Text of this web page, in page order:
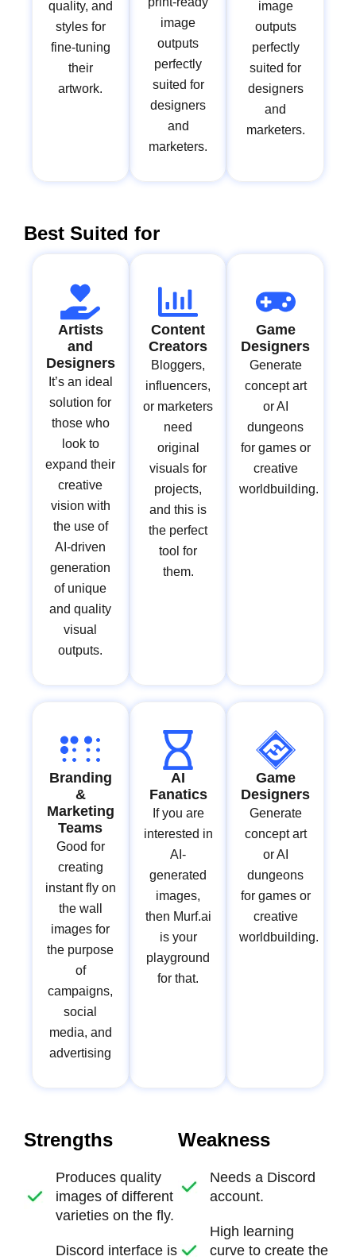
quality, and
styles for
fine-tuning
their
artwork.
image
outputs
perfectly
suited for
designers
and
marketers.
image
outputs
perfectly
suited for
designers
and
marketers.
Best Suited for
Artists
and
Designers
It’s an ideal
solution for
those who
look to
expand their
creative
vision with
the use of
AI-driven
generation
of unique
and quality
visual
outputs.
Content
Creators
Bloggers,
influencers,
or marketers
need
original
visuals for
projects,
and this is
the perfect
tool for
them.
Game
Designers
Generate
concept art
or AI
dungeons
for games or
creative
worldbuilding.
Branding
&
Marketing
Teams
Good for
creating
instant fly on
the wall
images for
the purpose
of
campaigns,
social
media, and
advertising
AI
Fanatics
If you are
interested in
AI-
generated
images,
then Murf.ai
is your
playground
for that.
Game
Designers
Generate
concept art
or AI
dungeons
for games or
creative
worldbuilding.
Strengths
Produces quality
images of different
varieties on the fly.
Discord interface is
Weakness
Needs a Discord
account.
High learning
curve to create the